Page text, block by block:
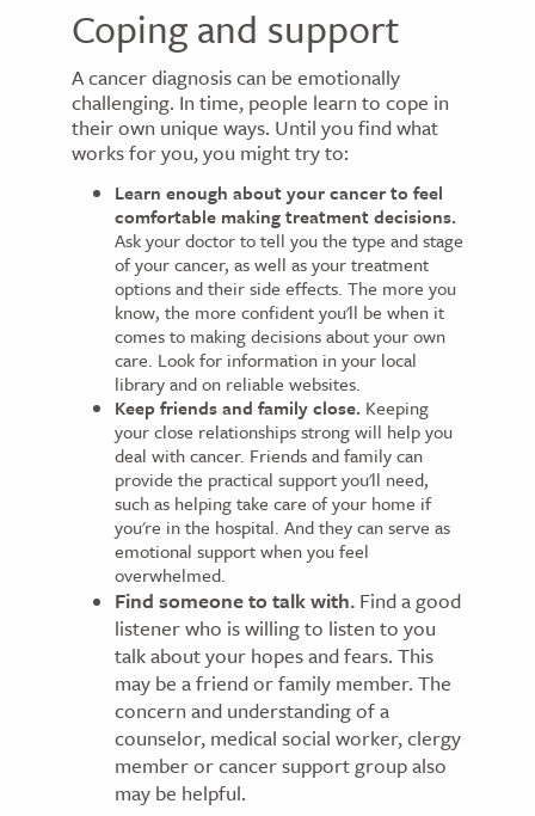
Coping and support
A cancer diagnosis can be emotionally
challenging. In time, people learn to cope in
their own unique ways. Until you find what
works for you, you might try to:
Learn enough about your cancer to feel
comfortable making treatment decisions.
Ask your doctor to tell you the type and stage
of your cancer, as well as your treatment
options and their side effects. The more you
know, the more confident you'll be when it
comes to making decisions about your own
care. Look for information in your local
library and on reliable websites.
Keep friends and family close. Keeping
your close relationships strong will help you
deal with cancer. Friends and family can
provide the practical support you'll need,
such as helping take care of your home if
you're in the hospital. And they can serve as
emotional support when you feel
overwhelmed.
Find someone to talk with. Find a good
listener who is willing to listen to you
talk about your hopes and fears. This
may be a friend or family member. The
concern and understanding of a
counselor, medical social worker, clergy
member or cancer support group also
may be helpful.